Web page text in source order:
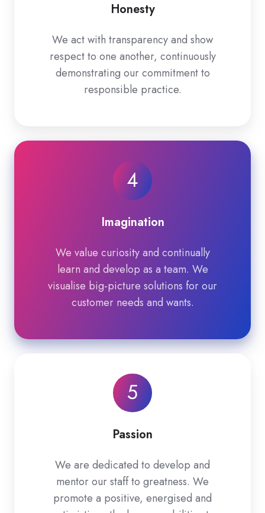
Honesty
We act with transparency and show
respect to one another, continuously
demonstrating our commitment to
responsible practice.
4
Imagination
We value curiosity and continually
learn and develop as a team. We
visualise big-picture solutions for our
customer needs and wants.
5
Passion
We are dedicated to develop and
mentor our staff to greatness. We
promote a positive, energised and